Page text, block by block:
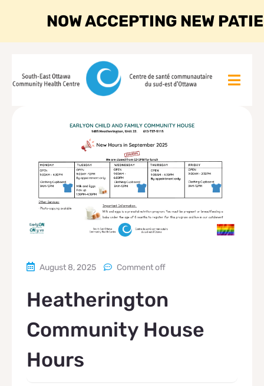
August 8, 2025 Comment off
Heatherington
Community House
Hours
NOW ACCEPTING NEW